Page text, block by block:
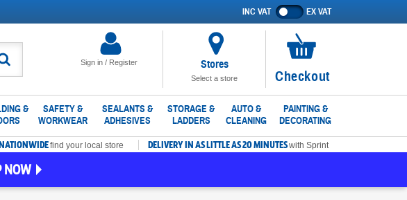
Sign in / Register
Show
prices
INC VAT EX VAT
Search Stores
Select a store
No
items
in
basket
Checkout
&
SAFETY &
WORKWEAR
SEALANTS &
ADHESIVES
STORAGE &
LADDERS
AUTO &
CLEANING
PAINTING &
DECORATING
find your local store DELIVERY IN AS LITTLE AS 20 MINUTESwith Sprint
NOW